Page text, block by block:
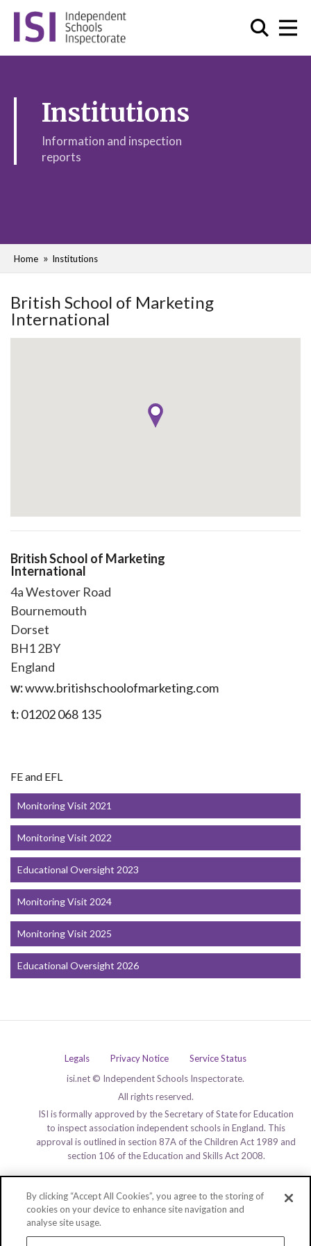
Institutions
Information and inspection
reports
Home Institutions
British School of Marketing
International
British School of Marketing
International
4a Westover Road
Bournemouth
Dorset
BH1 2BY
England
w:www.britishschoolofmarketing.com
t:01202 068 135
FE and EFL
Monitoring Visit 2021
Monitoring Visit 2022
Educational Oversight 2023
Monitoring Visit 2024
Monitoring Visit 2025
Educational Oversight 2026
Legals Privacy Notice
Service Status
isi.net © Independent Schools Inspectorate.
All rights reserved.
ISI is formally approved by the Secretary of State for Education
to inspect association independent schools in England. This
approval is outlined in section 87A of the Children Act 1989 and
section 106 of the Education and Skills Act 2008.
By clicking “Accept All Cookies”, you agree to the storing of
cookies on your device to enhance site navigation and
analyse site usage.